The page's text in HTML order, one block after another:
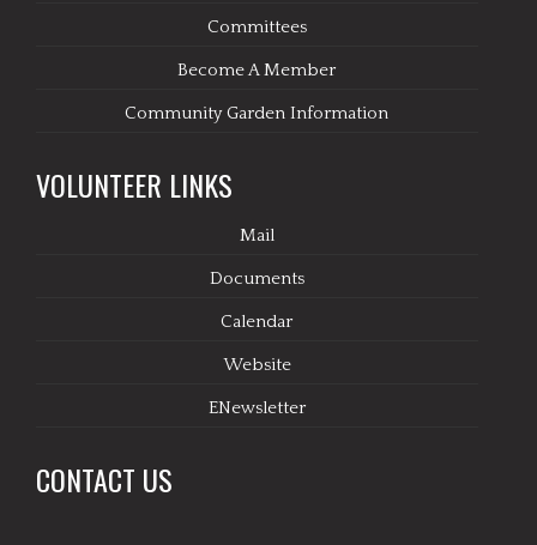
Committees
Become A Member
Community Garden Information
VOLUNTEER LINKS
Mail
Documents
Calendar
Website
ENewsletter
CONTACT US